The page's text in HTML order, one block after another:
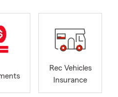
Rec Vehicles
Insurance